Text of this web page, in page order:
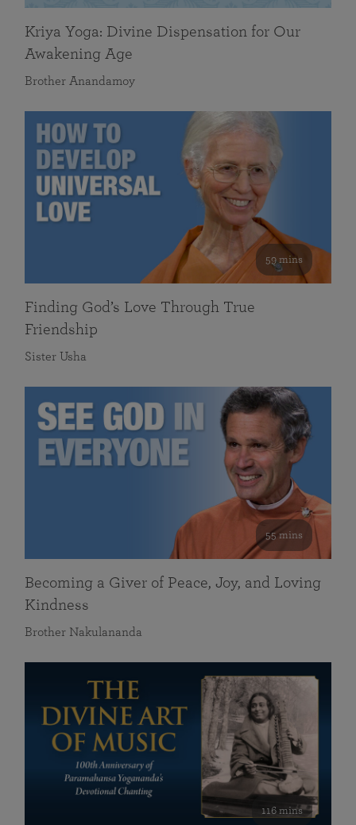
Kriya Yoga: Divine Dispensation for Our
Awakening Age
Brother Anandamoy
59 mins
Finding God’s Love Through True
Friendship
Sister Usha
55 mins
Becoming a Giver of Peace, Joy, and Loving
Kindness
Brother Nakulananda
116 mins